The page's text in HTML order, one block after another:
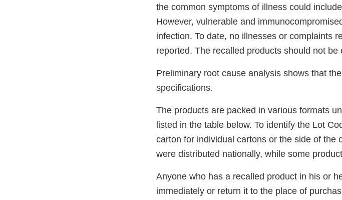
the common symptoms of illness could
However, vulnerable and
infection. To date, no illnesses or complaints
reported. The recalled products should not be
Preliminary root cause analysis shows that
specifications.
The products are packed in various formats
listed in the table below. To identify the Lot
carton for individual cartons or the side of the
were distributed nationally, while some
Anyone who has a recalled product in his or
immediately or return it to the place of